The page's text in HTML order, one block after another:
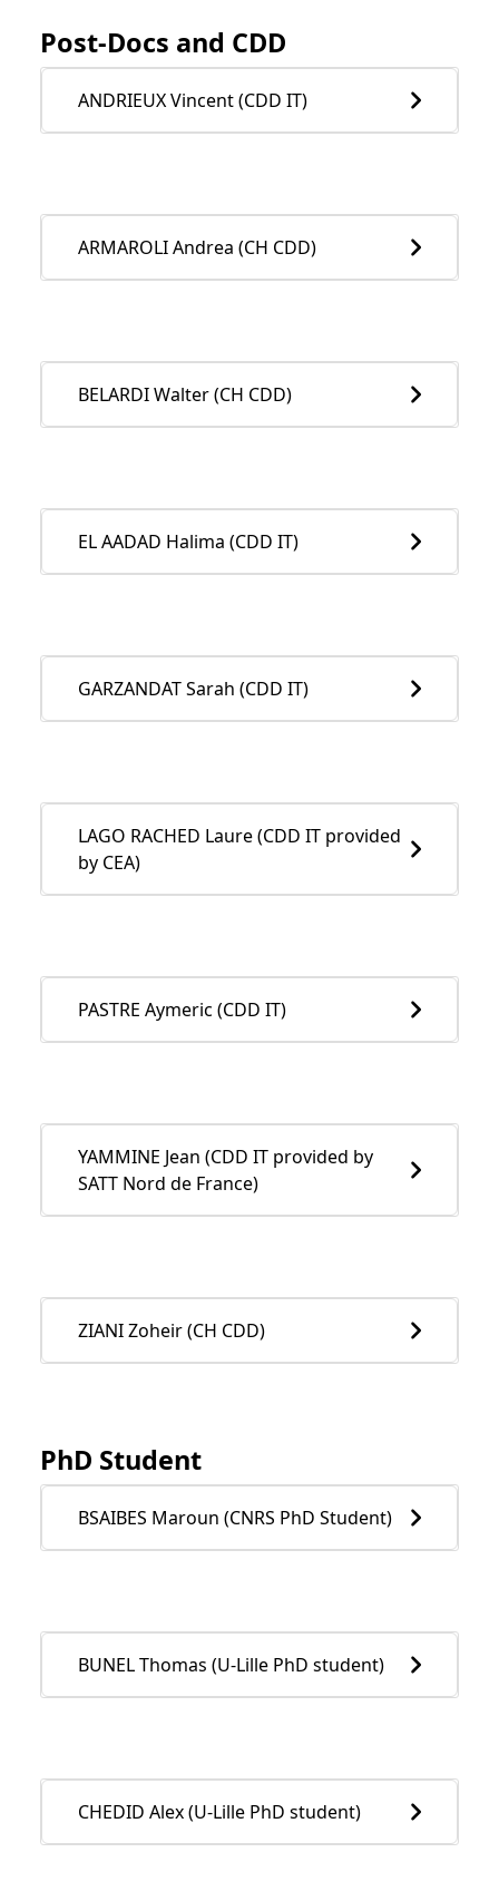
Post-Docs and CDD
ANDRIEUX Vincent (CDD IT)
ARMAROLI Andrea (CH CDD)
BELARDI Walter (CH CDD)
EL AADAD Halima (CDD IT)
GARZANDAT Sarah (CDD IT)
LAGO RACHED Laure (CDD IT provided
by CEA)
PASTRE Aymeric (CDD IT)
YAMMINE Jean (CDD IT provided by
SATT Nord de France)
ZIANI Zoheir (CH CDD)
PhD Student
BSAIBES Maroun (CNRS PhD Student)
BUNEL Thomas (U-Lille PhD student)
CHEDID Alex (U-Lille PhD student)